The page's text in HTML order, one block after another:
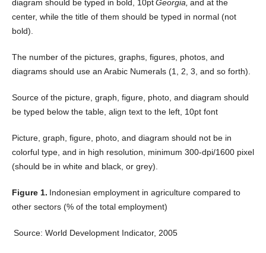
diagram should be typed in bold, 10ptGeorgia, and at the
center, while the title of them should be typed in normal (not
bold).
The number of the pictures, graphs, figures, photos, and
diagrams should use an Arabic Numerals (1, 2, 3, and so forth).
Source of the picture, graph, figure, photo, and diagram should
be typed below the table, align text to the left, 10pt font
Picture, graph, figure, photo, and diagram should not be in
colorful type, and in high resolution, minimum 300-dpi/1600 pixel
(should be in white and black, or grey).
Figure 1. Indonesian employment in agriculture compared to
other sectors (% of the total employment)
Source: World Development Indicator, 2005